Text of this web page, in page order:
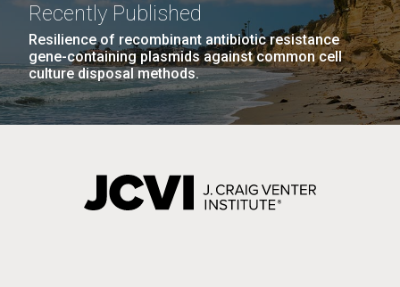
Recently Published
Resilience of recombinant antibiotic resistance
gene-containing plasmids against common cell
culture disposal methods.